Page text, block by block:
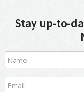
Stay up-to-